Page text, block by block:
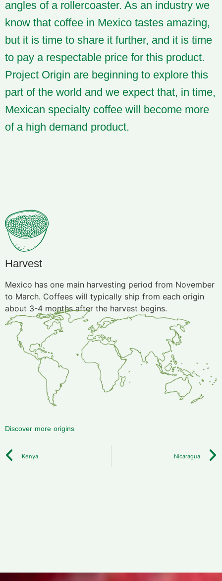
angles of a rollercoaster. As an industry we
know that coffee in Mexico tastes amazing,
but it is time to share it further, and it is time
to pay a respectable price for this product.
Project Origin are beginning to explore this
part of the world and we expect that, in time,
Mexican specialty coffee will become more
of a high demand product.
Harvest
Mexico has one main harvesting period from November
to March. Coffees will typically ship from each origin
about 3-4 months after the harvest begins.
Discover more origins
Kenya Nicaragua